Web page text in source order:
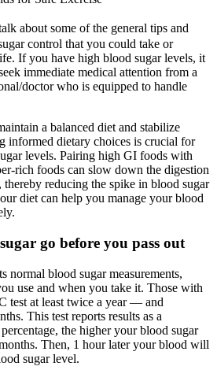
about some of the general tips and
control that you could take or
If you have high blood sugar levels, it
immediate medical attention from a
doctor who is equipped to handle
a balanced diet and stabilize
informed dietary choices is crucial for
levels. Pairing high GI foods with
rich foods can slow down the digestion
reducing the spike in blood sugar
diet can help you manage your blood
go before you pass out
normal blood sugar measurements,
use and when you take it. Those with
test at least twice a year — and
This test reports results as a
the higher your blood sugar
Then, 1 hour later your blood will
sugar level.